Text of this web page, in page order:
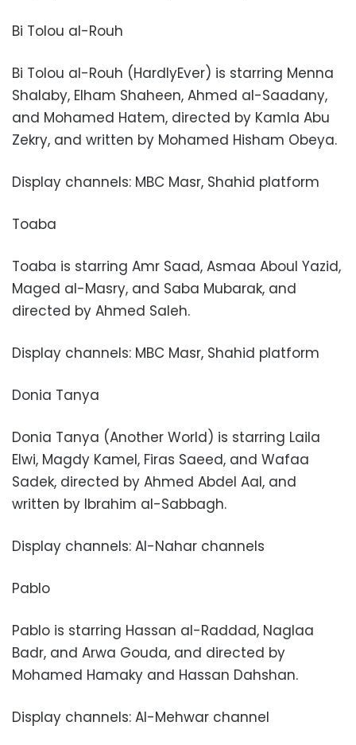
Bi Tolou al-Rouh
Bi Tolou al-Rouh (HardlyEver) is starring Menna
Shalaby, Elham Shaheen, Ahmed al-Saadany,
and Mohamed Hatem, directed by Kamla Abu
Zekry, and written by Mohamed Hisham Obeya.
Display channels: MBC Masr, Shahid platform
Toaba
Toaba is starring Amr Saad, Asmaa Aboul Yazid,
Maged al-Masry, and Saba Mubarak, and
directed by Ahmed Saleh.
Display channels: MBC Masr, Shahid platform
Donia Tanya
Donia Tanya (Another World) is starring Laila
Elwi, Magdy Kamel, Firas Saeed, and Wafaa
Sadek, directed by Ahmed Abdel Aal, and
written by Ibrahim al-Sabbagh.
Display channels: Al-Nahar channels
Pablo
Pablo is starring Hassan al-Raddad, Naglaa
Badr, and Arwa Gouda, and directed by
Mohamed Hamaky and Hassan Dahshan.
Display channels: Al-Mehwar channel